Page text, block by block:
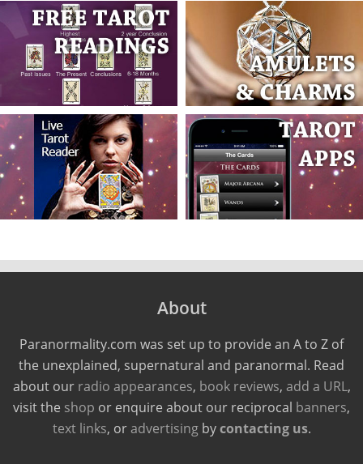
About
Paranormality.com was set up to provide an A to Z of
the unexplained, supernatural and paranormal. Read
about our radio appearances, book reviews, add a URL,
visit the shop or enquire about our reciprocal banners,
text links, oradvertisingbycontacting us.